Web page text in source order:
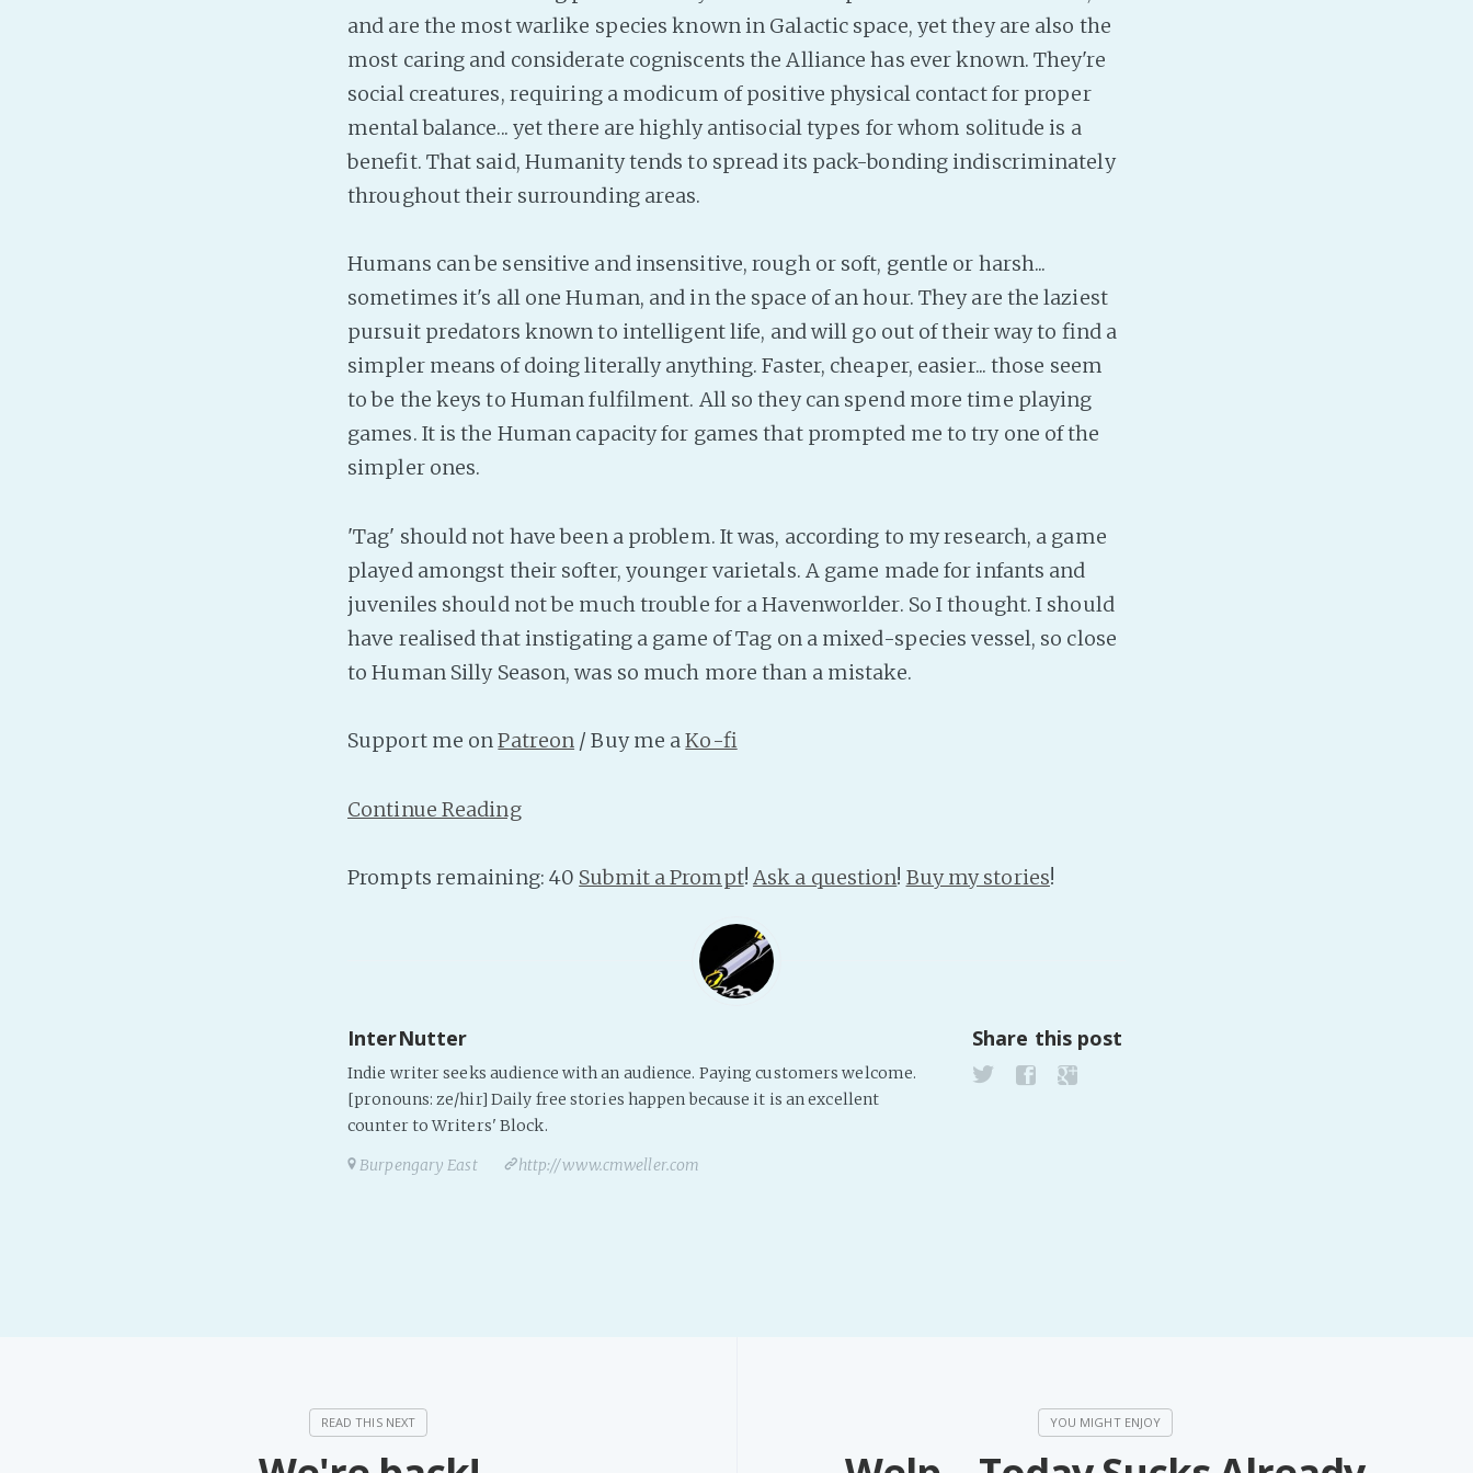
and are the most warlike species known in Galactic space, yet they are also the
most caring and considerate cogniscents the Alliance has ever known. They're
social creatures, requiring a modicum of positive physical contact for proper
mental balance... yet there are highly antisocial types for whom solitude is a
benefit. That said, Humanity tends to spread its pack-bonding indiscriminately
throughout their surrounding areas.
Humans can be sensitive and insensitive, rough or soft, gentle or harsh...
sometimes it's all one Human, and in the space of an hour. They are the laziest
pursuit predators known to intelligent life, and will go out of their way to find a
simpler means of doing literally anything. Faster, cheaper, easier... those seem
to be the keys to Human fulfilment. All so they can spend more time playing
games. It is the Human capacity for games that prompted me to try one of the
simpler ones.
'Tag' should not have been a problem. It was, according to my research, a game
played amongst their softer, younger varietals. A game made for infants and
juveniles should not be much trouble for a Havenworlder. So I thought. I should
have realised that instigating a game of Tag on a mixed-species vessel, so close
to Human Silly Season, was so much more than a mistake.
Support me onPatreon / Buy me aKo-fi
Continue Reading
Prompts remaining: 40 Submit a Prompt! Ask a question! Buy my stories!
InterNutter
Indie writer seeks audience with an audience. Paying customers welcome.
[pronouns: ze/hir] Daily free stories happen because it is an excellent
counter to Writers' Block.
Burpengary East
http://www.cmweller.com
Share this post